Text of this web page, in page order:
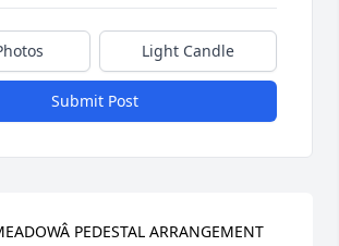
Light Candle
Submit Post
PEDESTAL ARRANGEMENT